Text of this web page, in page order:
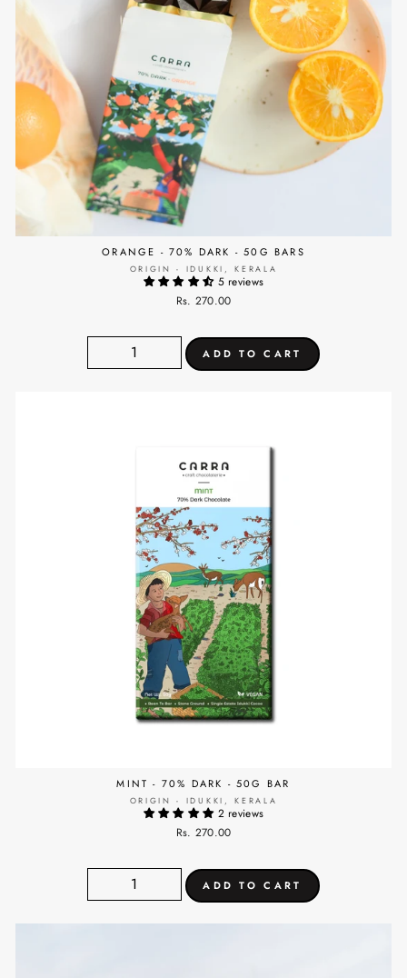
ORANGE - 70% DARK - 50G BARS
ORIGIN - IDUKKI, KERALA
5 reviews
Rs. 270.00
MINT - 70% DARK - 50G BAR
ORIGIN - IDUKKI, KERALA
2 reviews
Rs. 270.00